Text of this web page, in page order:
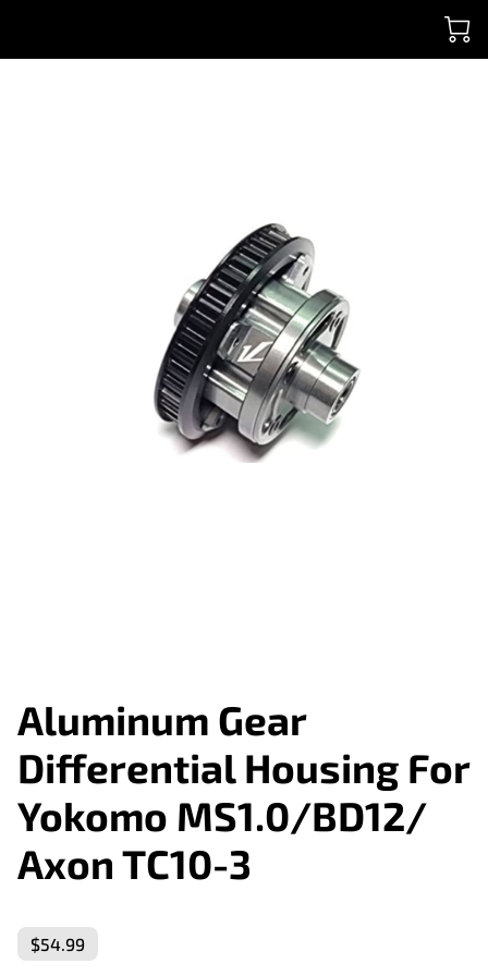
Aluminum Gear
Differential Housing For
Yokomo MS1.0/BD12/
Axon TC10-3
$54.99